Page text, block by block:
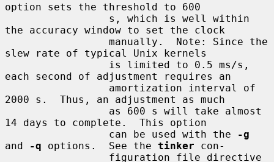
option sets the threshold to 600
the accuracy window to set the clock
slew rate of typical Unix kernels
each second of adjustment requires an
2000 s.  Thus, an adjustment as much
14 days to complete.  This option
                 can be used with the
-g
and
-q options.  See the tinker con-